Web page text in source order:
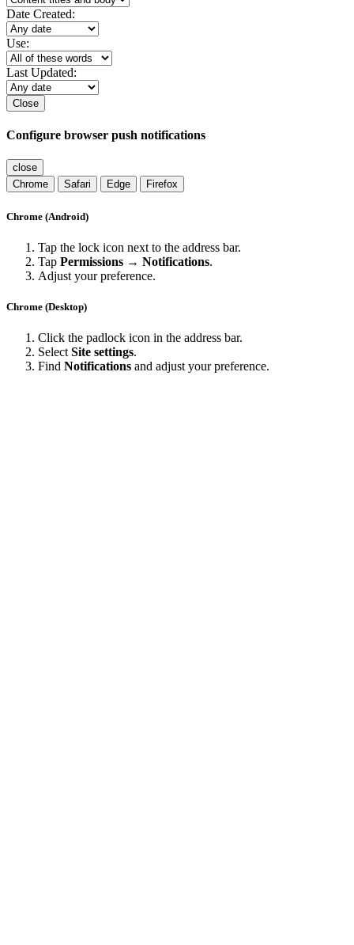
Date Created:
Use:
Last Updated:
Close
Configure browser push notifications
close
Chrome
Safari Edge Firefox
Chrome (Android)
Tap the lock icon next to the address bar.
Tap Permissions → Notifications.
Adjust your preference.
Chrome (Desktop)
Click the padlock icon in the address bar.
Select Site settings.
Find Notifications and adjust your preference.